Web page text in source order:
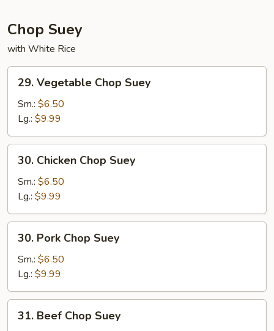
Chop Suey
with White Rice
29.
Vegetable
Chop
Suey
29. Vegetable Chop Suey
Sm.: $6.50
Lg.: $9.99
30.
Chicken
Chop
Suey
30. Chicken Chop Suey
Sm.: $6.50
Lg.: $9.99
30.
Pork
Chop
Suey
30. Pork Chop Suey
Sm.: $6.50
Lg.: $9.99
31.
Beef
31. Beef Chop Suey